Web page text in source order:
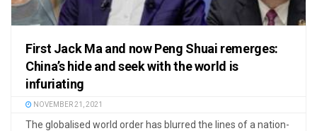
First Jack Ma and now Peng Shuai remerges:
China’s hide and seek with the world is
infuriating
NOVEMBER 21, 2021
The globalised world order has blurred the lines of a nation-